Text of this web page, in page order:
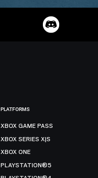
PLATFORMS
XBOX GAME PASS
XBOX SERIES X|S
XBOX ONE
PLAYSTATION®5